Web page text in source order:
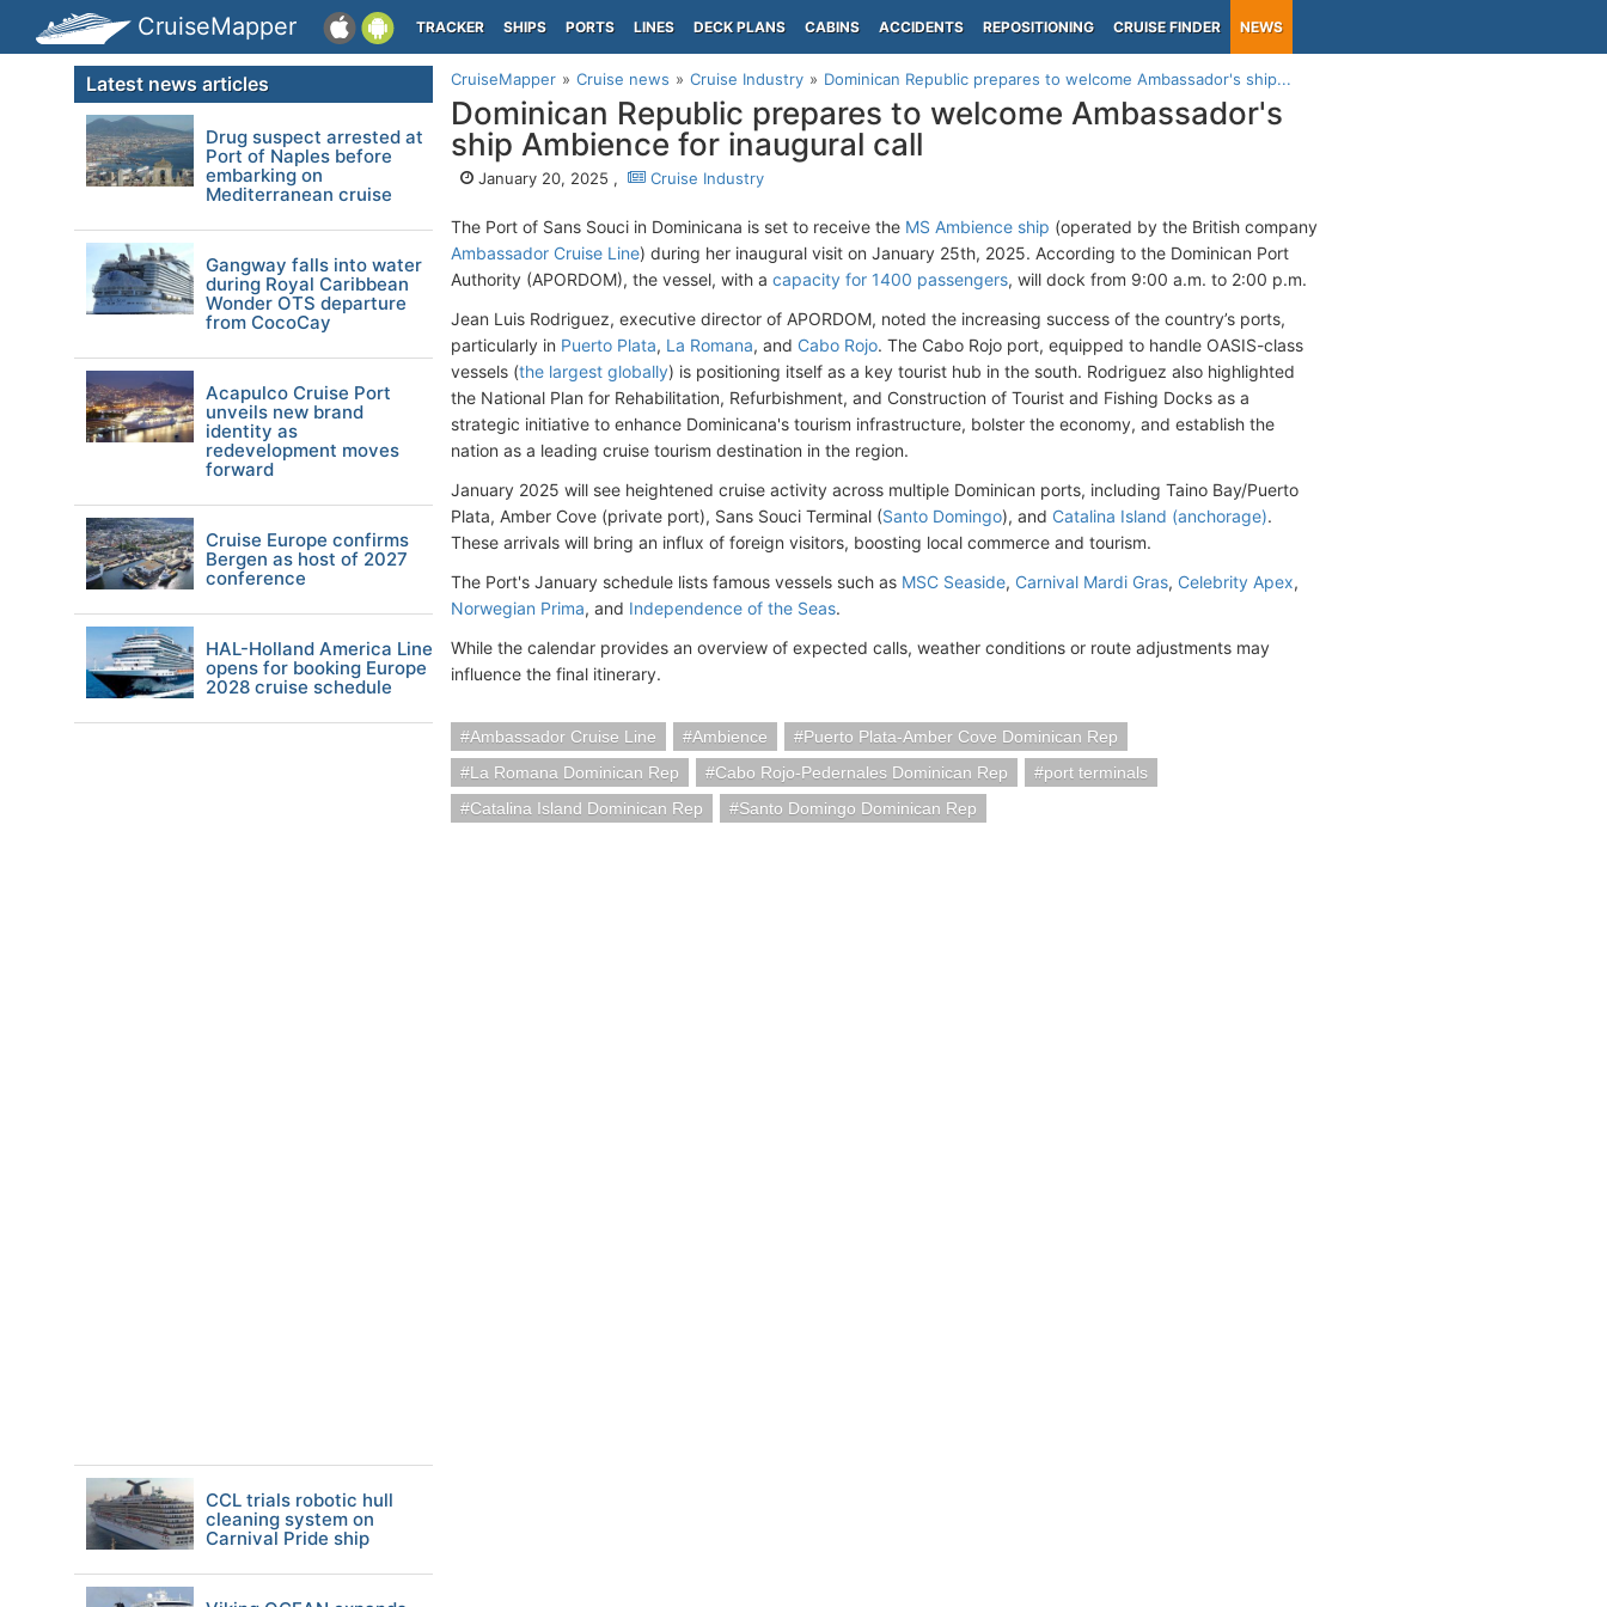
CruiseMapper TRACKER SHIPS PORTS LINES DECK PLANS CABINS ACCIDENTS REPOSITIONING CRUISE FINDER NEWS
CruiseMapper Cruise news Cruise Industry Dominican Republic prepares to welcome Ambassador's ship...
Dominican Republic prepares to welcome Ambassador's
ship Ambience for inaugural call
January 20, 2025 , Cruise Industry
The Port of Sans Souci in Dominicana is set to receive the MS Ambience ship (operated by the British company
Ambassador Cruise Line) during her inaugural visit on January 25th, 2025. According to the Dominican Port
Authority (APORDOM), the vessel, with a capacity for 1400 passengers, will dock from 9:00 a.m. to 2:00 p.m.
Jean Luis Rodriguez, executive director of APORDOM, noted the increasing success of the country’s ports,
particularly in Puerto Plata, La Romana, and Cabo Rojo. The Cabo Rojo port, equipped to handle OASIS-class
vessels (the largest globally) is positioning itself as a key tourist hub in the south. Rodriguez also highlighted
the National Plan for Rehabilitation, Refurbishment, and Construction of Tourist and Fishing Docks as a
strategic initiative to enhance Dominicana's tourism infrastructure, bolster the economy, and establish the
nation as a leading cruise tourism destination in the region.
January 2025 will see heightened cruise activity across multiple Dominican ports, including Taino Bay/Puerto
Plata, Amber Cove (private port), Sans Souci Terminal (Santo Domingo), and Catalina Island (anchorage).
These arrivals will bring an influx of foreign visitors, boosting local commerce and tourism.
The Port's January schedule lists famous vessels such as MSC Seaside, Carnival Mardi Gras, Celebrity Apex,
Norwegian Prima, and Independence of the Seas.
While the calendar provides an overview of expected calls, weather conditions or route adjustments may
influence the final itinerary.
Ambassador Cruise Line Ambience
Puerto Plata-Amber Cove Dominican Rep
La Romana Dominican Rep
Cabo Rojo-Pedernales Dominican Rep
port terminals
Catalina Island Dominican Rep
Santo Domingo Dominican Rep
Latest news articles
Drug suspect arrested at
Port of Naples before
embarking on
Mediterranean cruise
Gangway falls into water
during Royal Caribbean
Wonder OTS departure
from CocoCay
Acapulco Cruise Port
unveils new brand
identity as
redevelopment moves
forward
Cruise Europe confirms
Bergen as host of 2027
conference
HAL-Holland America Line
opens for booking Europe
2028 cruise schedule
CCL trials robotic hull
cleaning system on
Carnival Pride ship